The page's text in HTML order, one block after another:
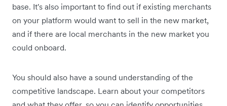
base. It's also important to find out if existing merchants
on your platform would want to sell in the new market,
and if there are local merchants in the new market you
could onboard.
You should also have a sound understanding of the
competitive landscape. Learn about your competitors